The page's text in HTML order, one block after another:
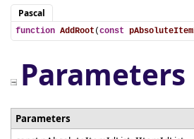
Pascal
function AddRoot (const
Parameters
Parameters